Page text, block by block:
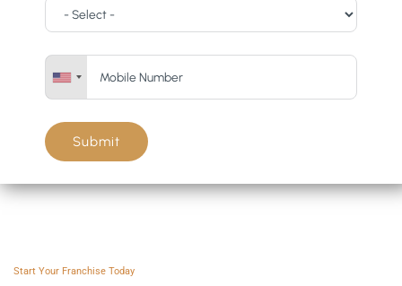
Submit
Start Your Franchise Today